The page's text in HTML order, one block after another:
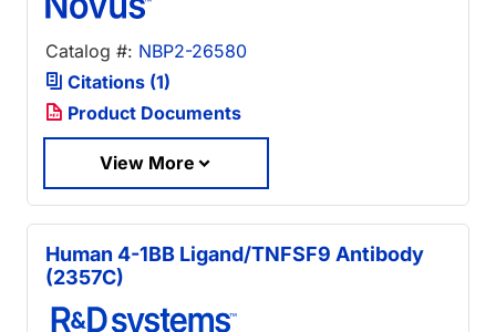
Catalog #: NBP2-26580
Citations (1)
Product Documents
View More
Human 4-1BB Ligand/TNFSF9 Antibody
(2357C)